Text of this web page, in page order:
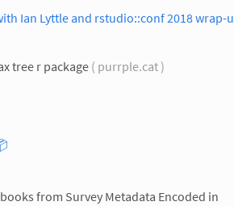
Ian Lyttle and rstudio::conf 2018 wrap-
tree r package ( purrple.cat )
from Survey Metadata Encoded in